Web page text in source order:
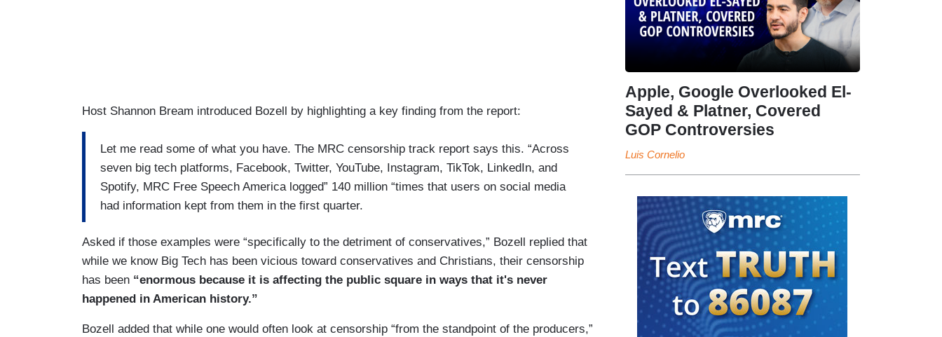
Host Shannon Bream introduced Bozell by highlighting a key finding from the report:
Let me read some of what you have. The MRC censorship track report says this. “Across
seven big tech platforms, Facebook, Twitter, YouTube, Instagram, TikTok, LinkedIn, and
Spotify, MRC Free Speech America logged” 140 million “times that users on social media
had information kept from them in the first quarter.
Asked if those examples were “specifically to the detriment of conservatives,” Bozell replied that
while we know Big Tech has been vicious toward conservatives and Christians, their censorship
has been “enormous because it is affecting the public square in ways that it's never
happened in American history.”
Bozell added that while one would often look at censorship “from the standpoint of the producers,”
Apple, Google Overlooked El-
Sayed & Platner, Covered
GOP Controversies
Luis Cornelio